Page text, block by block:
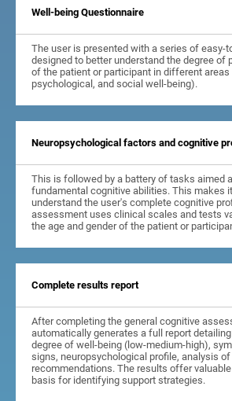
Well-being Questionnaire
The user is presented with a series of easy-
designed to better understand the degree of
of the patient or participant in different
psychological, and social well-being).
Neuropsychological factors and cognitive
This is followed by a battery of tasks aimed
fundamental cognitive abilities. This makes
understand the user's complete cognitive
assessment uses clinical scales and tests
the age and gender of the patient or
Complete results report
After completing the general cognitive
automatically generates a full report
degree of well-being (low-medium-high),
signs, neuropsychological profile, analysis
recommendations. The results offer
basis for identifying support strategies.